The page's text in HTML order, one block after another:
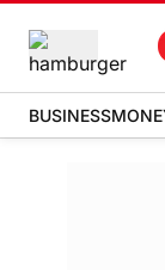
BUSINESS